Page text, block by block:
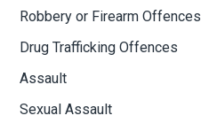
Robbery or Firearm Offences
Drug Trafficking Offences
Assault
Sexual Assault